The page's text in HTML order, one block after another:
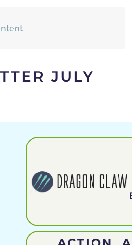
JULY